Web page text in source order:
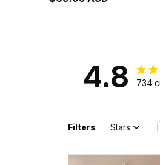
4.8 734
Filters Stars